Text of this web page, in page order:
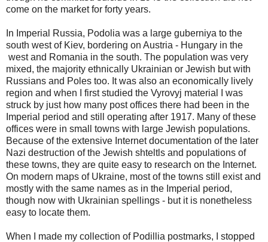
come on the market for forty years.
In Imperial Russia, Podolia was a large guberniya to the
south west of Kiev, bordering on Austria - Hungary in the
west and Romania in the south. The population was very
mixed, the majority ethnically Ukrainian or Jewish but with
Russians and Poles too. It was also an economically lively
region and when I first studied the Vyrovyj material I was
struck by just how many post offices there had been in the
Imperial period and still operating after 1917. Many of these
offices were in small towns with large Jewish populations.
Because of the extensive Internet documentation of the later
Nazi destruction of the Jewish shteltls and populations of
these towns, they are quite easy to research on the Internet.
On modern maps of Ukraine, most of the towns still exist and
mostly with the same names as in the Imperial period,
though now with Ukrainian spellings - but it is nonetheless
easy to locate them.
When I made my collection of Podillia postmarks, I stopped